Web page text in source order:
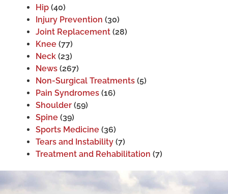
Hip (40)
Injury Prevention (30)
Joint Replacement (28)
Knee (77)
Neck (23)
News (267)
Non-Surgical Treatments (5)
Pain Syndromes (16)
Shoulder (59)
Spine (39)
Sports Medicine (36)
Tears and Instability (7)
Treatment and Rehabilitation (7)